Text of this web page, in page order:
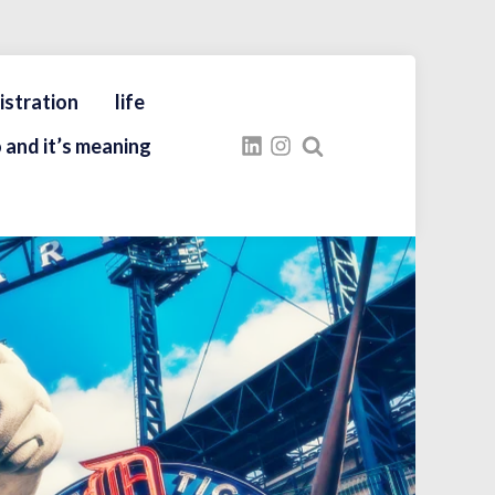
life
it’s meaning